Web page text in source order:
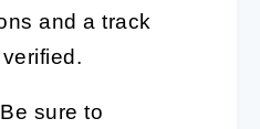
and a track
Be sure to